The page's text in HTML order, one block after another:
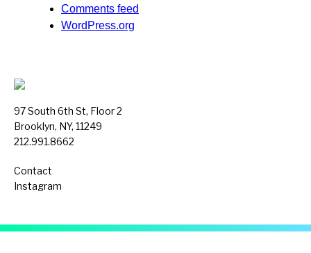
Comments feed
WordPress.org
97 South 6th St, Floor 2
Brooklyn, NY, 11249
212.991.8662
Contact
Instagram